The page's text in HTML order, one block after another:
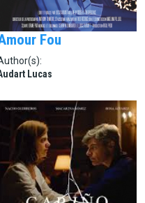
Fou
Lucas